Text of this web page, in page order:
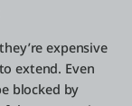
expensive
extend. Even
blocked by